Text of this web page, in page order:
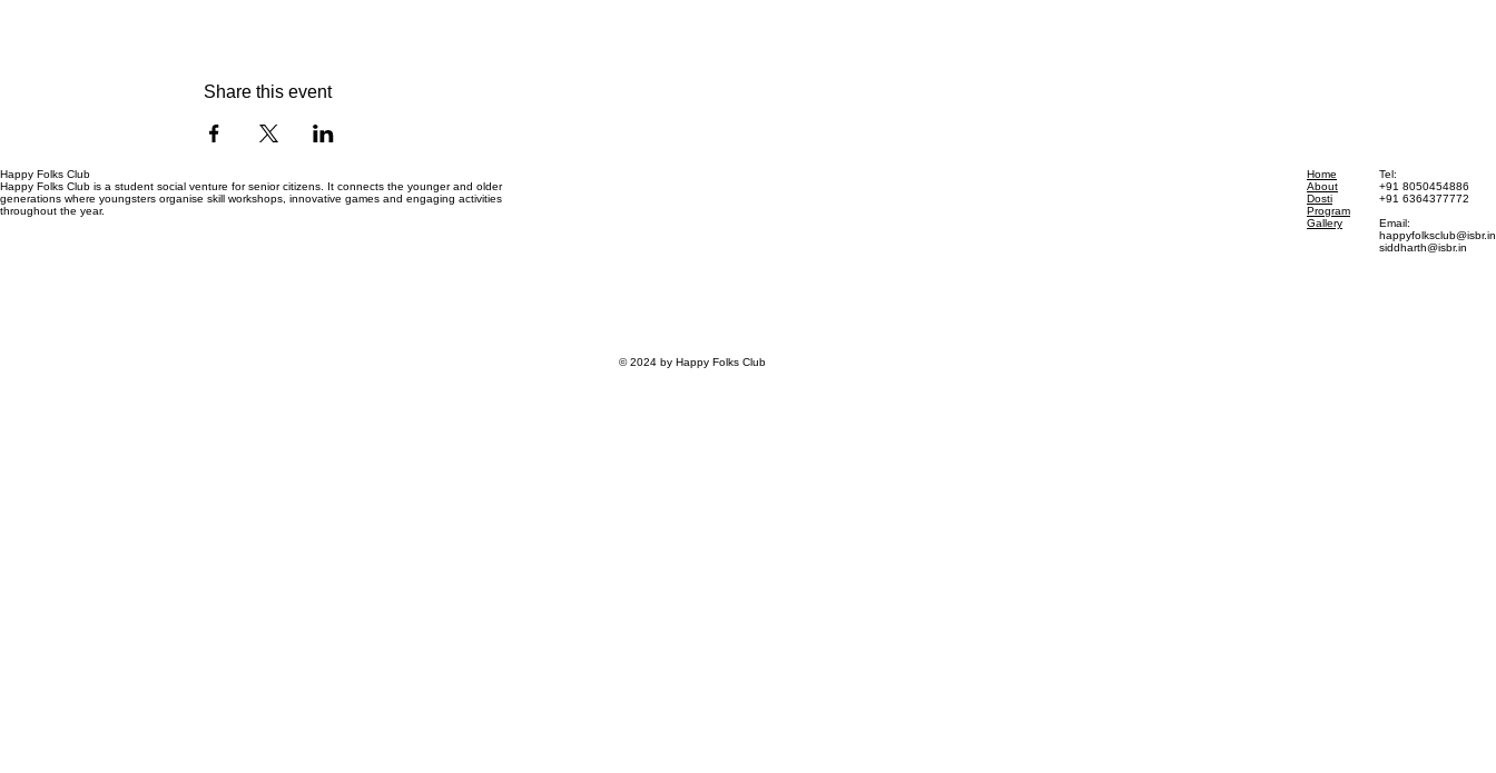
Share this event
Happy Folks Club
Happy Folks Club is a student social venture for senior citizens. It connects the younger and older
generations where youngsters organise skill workshops, innovative games and engaging activities
throughout the year.
Home
About
Dosti
Program
Gallery
Tel:
+91 8050454886
+91 6364377772
Email:
happyfolksclub@isbr.in
siddharth@isbr.in
© 2024 by Happy Folks Club